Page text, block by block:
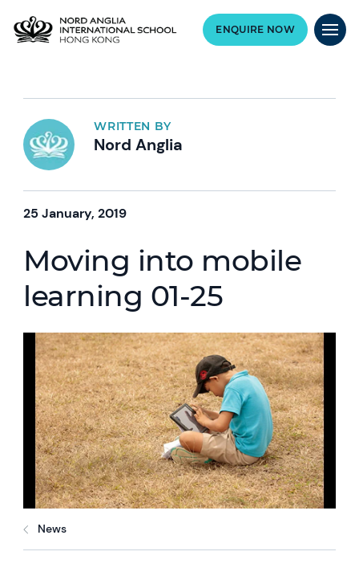
ENQUIRE NOW
WRITTEN BY
Nord Anglia
25 January, 2019
Moving into mobile
learning 01-25
News